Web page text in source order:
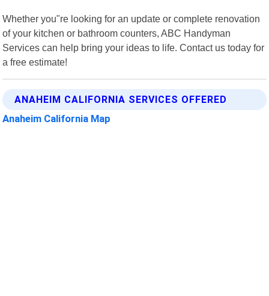
Whether you"re looking for an update or complete renovation
of your kitchen or bathroom counters, ABC Handyman
Services can help bring your ideas to life. Contact us today for
a free estimate!
ANAHEIM CALIFORNIA SERVICES OFFERED
Anaheim California Map